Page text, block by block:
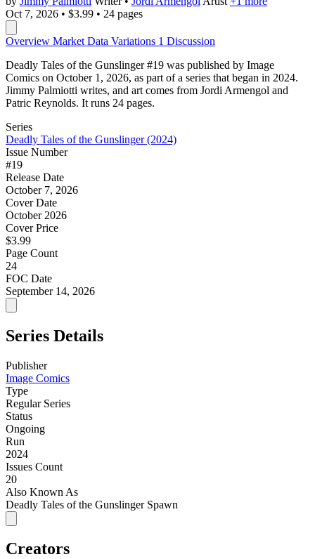
Oct 7, 2026 • $3.99 • 24 pages
Overview Market Data Variations 1 Discussion
Deadly Tales of the Gunslinger #19 was published by Image
Comics on October 1, 2026, as part of a series that began in 2024.
Jimmy Palmiotti writes, and art comes from Jordi Armengol and
Patric Reynolds. It runs 24 pages.
Series
Deadly Tales of the Gunslinger (2024)
Issue Number
#19
Release Date
October 7, 2026
Cover Date
October 2026
Cover Price
$3.99
Page Count
24
FOC Date
September 14, 2026
Series Details
Publisher
Image Comics
Type
Regular Series
Status
Ongoing
Run
2024
Issues Count
20
Also Known As
Deadly Tales of the Gunslinger Spawn
Creators